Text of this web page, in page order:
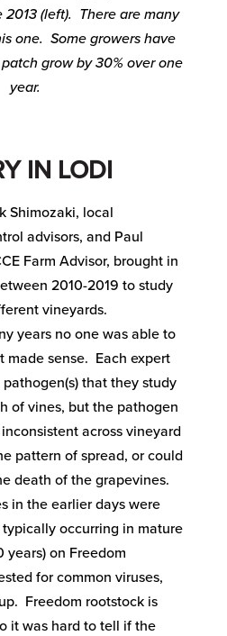
(left). There are many
one. Some growers have
grow by 30% over one
year.
IN LODI
Shimozaki, local
advisors, and Paul
Farm Advisor, brought in
2010-2019 to study
vineyards.
years no one was able to
made sense. Each expert
that they study
of vines, but the pathogen
across vineyard
pattern of spread, or could
death of the grapevines.
in the earlier days were
occurring in mature
years) on Freedom
for common viruses,
Freedom rootstock is
it was hard to tell if the